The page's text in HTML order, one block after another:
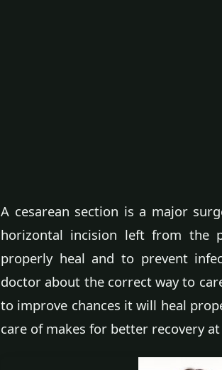
A cesarean section is a major
horizontal incision left from the
properly heal and to prevent
doctor about the correct way to
to improve chances it will heal
care of makes for better recovery